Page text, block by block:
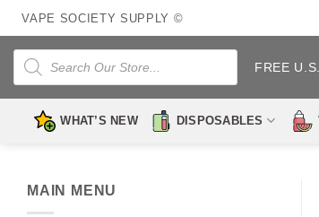
Skip
to
content
VAPE SOCIETY SUPPLY ©
Products
search
FREE
WHAT’S NEW DISPOSABLES
MAIN MENU